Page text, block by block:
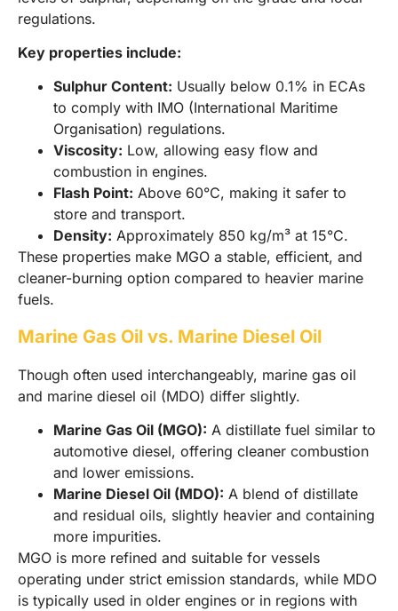
regulations.
Key properties include:
Sulphur Content: Usually below 0.1% in ECAs
to comply with IMO (International Maritime
Organisation) regulations.
Viscosity: Low, allowing easy flow and
combustion in engines.
Flash Point: Above 60°C, making it safer to
store and transport.
Density: Approximately 850 kg/m³ at 15°C.
These properties make MGO a stable, efficient, and
cleaner-burning option compared to heavier marine
fuels.
Marine Gas Oil vs. Marine Diesel Oil
Though often used interchangeably, marine gas oil
and marine diesel oil (MDO) differ slightly.
Marine Gas Oil (MGO): A distillate fuel similar to
automotive diesel, offering cleaner combustion
and lower emissions.
Marine Diesel Oil (MDO): A blend of distillate
and residual oils, slightly heavier and containing
more impurities.
MGO is more refined and suitable for vessels
operating under strict emission standards, while MDO
is typically used in older engines or in regions with